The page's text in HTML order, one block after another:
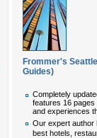
Frommer's
Guides)
Completely
features 16
and experiences
Our expert author
best hotels,